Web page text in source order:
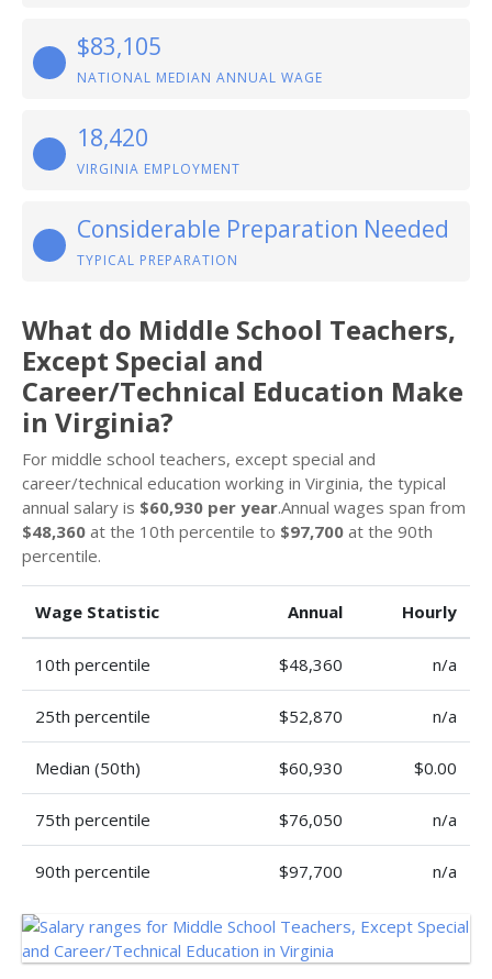
$83,105
NATIONAL MEDIAN ANNUAL WAGE
18,420
VIRGINIA EMPLOYMENT
Considerable Preparation Needed
TYPICAL PREPARATION
What do Middle School Teachers,
Except Special and
Career/Technical Education Make
in Virginia?
For middle school teachers, except special and
career/technical education working in Virginia, the typical
annual salary is $60,930 per year.Annual wages span from
$48,360 at the 10th percentile to $97,700 at the 90th
percentile.
Wage Statistic Annual Hourly
10th percentile $48,360 n/a
25th percentile $52,870 n/a
Median (50th) $60,930 $0.00
75th percentile $76,050 n/a
90th percentile $97,700 n/a